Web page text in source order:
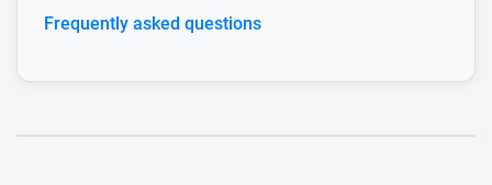
Frequently asked questions